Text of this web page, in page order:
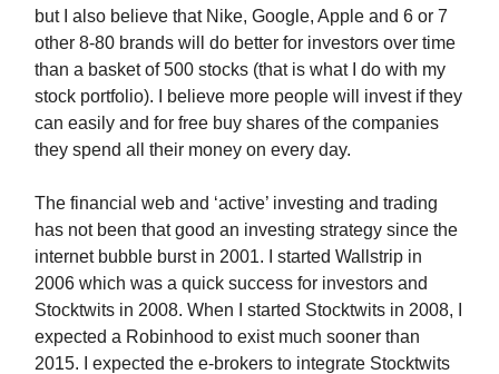
but I also believe that Nike, Google, Apple and 6 or 7
other 8-80 brands will do better for investors over time
than a basket of 500 stocks (that is what I do with my
stock portfolio). I believe more people will invest if they
can easily and for free buy shares of the companies
they spend all their money on every day.
The financial web and ‘active’ investing and trading
has not been that good an investing strategy since the
internet bubble burst in 2001. I started Wallstrip in
2006 which was a quick success for investors and
Stocktwits in 2008. When I started Stocktwits in 2008, I
expected a Robinhood to exist much sooner than
2015. I expected the e-brokers to integrate Stocktwits